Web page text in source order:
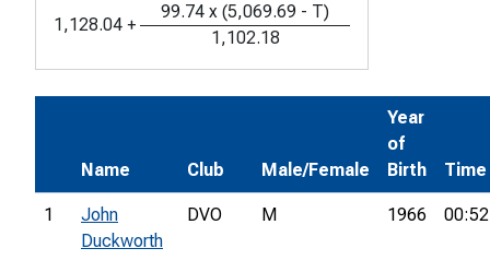
1,128.04 +
99.74 x (5,069.69 - T)
1,102.18
Name Club Male/Female
Year
of
Birth
Time
1
John
Duckworth
DVO M 1966